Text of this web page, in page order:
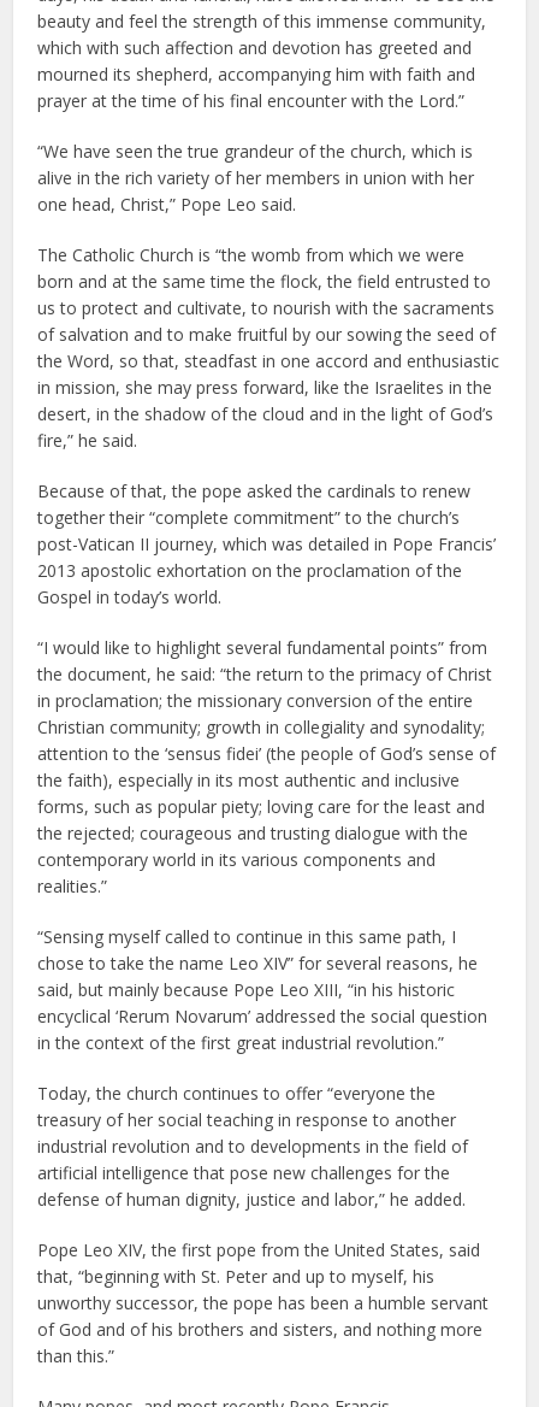
beauty and feel the strength of this immense community,
which with such affection and devotion has greeted and
mourned its shepherd, accompanying him with faith and
prayer at the time of his final encounter with the Lord.”
“We have seen the true grandeur of the church, which is
alive in the rich variety of her members in union with her
one head, Christ,” Pope Leo said.
The Catholic Church is “the womb from which we were
born and at the same time the flock, the field entrusted to
us to protect and cultivate, to nourish with the sacraments
of salvation and to make fruitful by our sowing the seed of
the Word, so that, steadfast in one accord and enthusiastic
in mission, she may press forward, like the Israelites in the
desert, in the shadow of the cloud and in the light of God’s
fire,” he said.
Because of that, the pope asked the cardinals to renew
together their “complete commitment” to the church’s
post-Vatican II journey, which was detailed in Pope Francis’
2013 apostolic exhortation on the proclamation of the
Gospel in today’s world.
“I would like to highlight several fundamental points” from
the document, he said: “the return to the primacy of Christ
in proclamation; the missionary conversion of the entire
Christian community; growth in collegiality and synodality;
attention to the ‘sensus fidei’ (the people of God’s sense of
the faith), especially in its most authentic and inclusive
forms, such as popular piety; loving care for the least and
the rejected; courageous and trusting dialogue with the
contemporary world in its various components and
realities.”
“Sensing myself called to continue in this same path, I
chose to take the name Leo XIV” for several reasons, he
said, but mainly because Pope Leo XIII, “in his historic
encyclical ‘Rerum Novarum’ addressed the social question
in the context of the first great industrial revolution.”
Today, the church continues to offer “everyone the
treasury of her social teaching in response to another
industrial revolution and to developments in the field of
artificial intelligence that pose new challenges for the
defense of human dignity, justice and labor,” he added.
Pope Leo XIV, the first pope from the United States, said
that, “beginning with St. Peter and up to myself, his
unworthy successor, the pope has been a humble servant
of God and of his brothers and sisters, and nothing more
than this.”